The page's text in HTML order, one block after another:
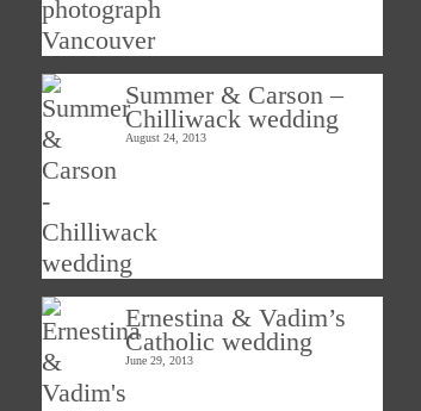
Summer & Carson –
Chilliwack wedding
August 24, 2013
Ernestina & Vadim’s
Catholic wedding
June 29, 2013